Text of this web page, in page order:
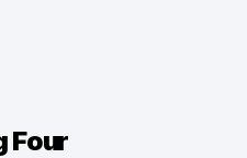
Four